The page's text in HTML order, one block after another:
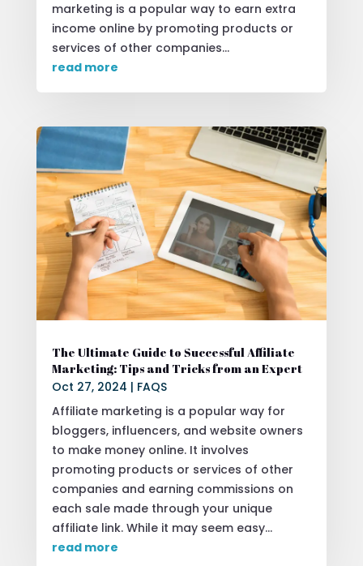
marketing is a popular way to earn extra
income online by promoting products or
services of other companies...
read more
The Ultimate Guide to Successful Affiliate
Marketing: Tips and Tricks from an Expert
Oct 27, 2024 | FAQS
Affiliate marketing is a popular way for
bloggers, influencers, and website owners
to make money online. It involves
promoting products or services of other
companies and earning commissions on
each sale made through your unique
affiliate link. While it may seem easy...
read more